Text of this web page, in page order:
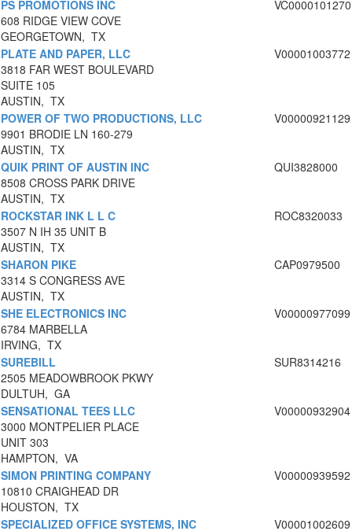
PS PROMOTIONS INC
608 RIDGE VIEW COVE
GEORGETOWN, TX
VC0000101270
PLATE AND PAPER, LLC
3818 FAR WEST BOULEVARD
SUITE 105
AUSTIN, TX
V00001003772
POWER OF TWO PRODUCTIONS, LLC
9901 BRODIE LN 160-279
AUSTIN, TX
V00000921129
QUIK PRINT OF AUSTIN INC
8508 CROSS PARK DRIVE
AUSTIN, TX
QUI3828000
ROCKSTAR INK L L C
3507 N IH 35 UNIT B
AUSTIN, TX
ROC8320033
SHARON PIKE
3314 S CONGRESS AVE
AUSTIN, TX
CAP0979500
SHE ELECTRONICS INC
6784 MARBELLA
IRVING, TX
V00000977099
SUREBILL
2505 MEADOWBROOK PKWY
DULTUH, GA
SUR8314216
SENSATIONAL TEES LLC
3000 MONTPELIER PLACE
UNIT 303
HAMPTON, VA
V00000932904
SIMON PRINTING COMPANY
10810 CRAIGHEAD DR
HOUSTON, TX
V00000939592
SPECIALIZED OFFICE SYSTEMS, INC
V00001002609